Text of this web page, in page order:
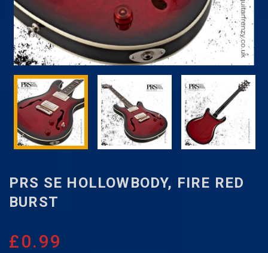
PRS SE HOLLOWBODY, FIRE RED
BURST
£0.99